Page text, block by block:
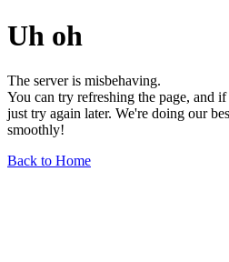
Uh oh
The server is misbehaving.
You can try refreshing the page, and
just try again later. We're doing our
smoothly!
Back to Home